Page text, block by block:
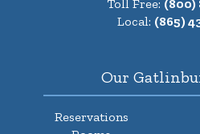
Toll Free: (800)
Local: (865)
Our
Reservations